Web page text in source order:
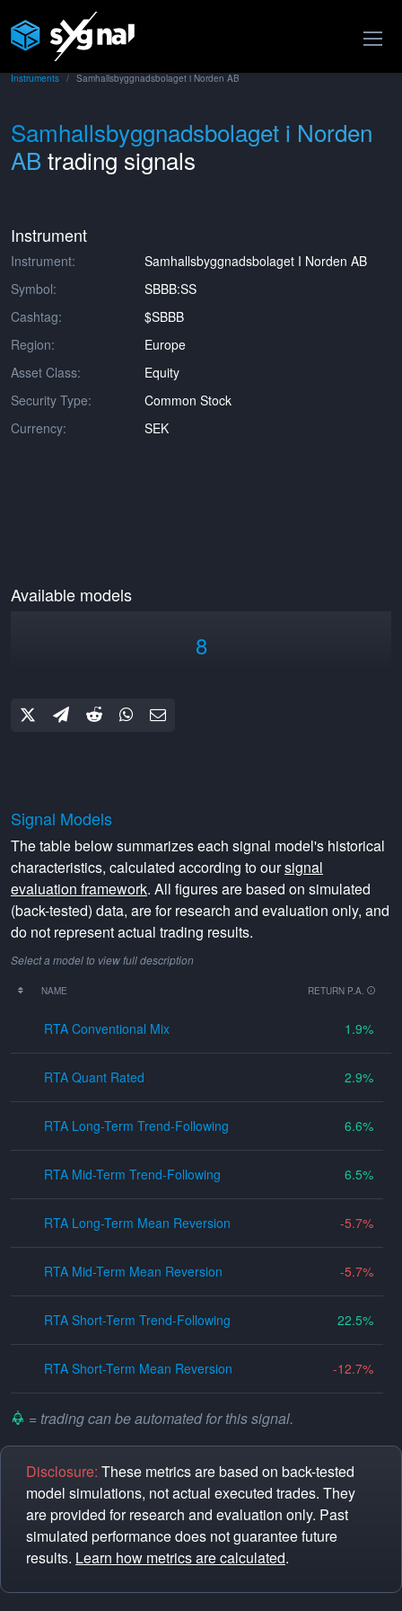
Instruments Samhallsbyggnadsbolaget i Norden AB
Samhallsbyggnadsbolaget i Norden
ABtrading signals
Instrument
Instrument:
Samhallsbyggnadsbolaget I Norden AB
Symbol:
SBBB:SS
Cashtag:
$SBBB
Region:
Europe
Asset Class:
Equity
Security Type:
Common Stock
Currency:
SEK
Available models
8
Signal Models
The table below summarizes each signal model's historical
characteristics, calculated according to oursignal
evaluation framework. All figures are based on simulated
(back-tested) data, are for research and evaluation only, and
do not represent actual trading results.
Select a model to view full description
NAME RETURN P.A.
RTA Conventional Mix 1.9
RTA Quant Rated 2.9
RTA Long-Term Trend-Following 6.6
RTA Mid-Term Trend-Following 6.5
RTA Long-Term Mean Reversion -5.7
RTA Mid-Term Mean Reversion -5.7
RTA Short-Term Trend-Following 22.5
RTA Short-Term Mean Reversion -12.7
= trading can be automated for this signal.
Disclosure: These metrics are based on back-tested
model simulations, not actual executed trades. They
are provided for research and evaluation only. Past
simulated performance does not guarantee future
results. Learn how metrics are calculated.